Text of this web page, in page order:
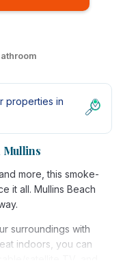
properties in
Mullins
more, this smoke-
it all. Mullins Beach
surroundings with
indoors, you can